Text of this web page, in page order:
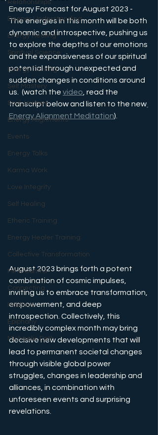
Relationships
Deeper Understanding
Energy Healing
Spiritual Science
Energy Training
Self Mastery
Soul Journey
Energy Alignments
Events
Energy Talks
Karma Work
Love Integrity
Self Healing
Etheric Training
Energy Healer Training
Collective Transformation
Mind Control
Connecting
Holidays
Epiphany
Michaelic Path
Energy Forecast for August 2023 -
The energies in this month will be both
dynamic and introspective, pushing us
to explore the depths of our emotions
and the expansiveness of our spiritual
potential through unexpected and
sudden changes in conditions around
us.  (watch the video , read the
transcript below and listen to the new
Energy Alignment Meditation).
August 2023 brings forth a potent
combination of cosmic impulses,
inviting us to embrace transformation,
empowerment, and deep
introspection. Collectively, this
incredibly complex month may bring
decisive new developments that will
lead to permanent societal changes
through visible global power
struggles, changes in leadership and
alliances, in combination with
unforeseen events and surprising
revelations.